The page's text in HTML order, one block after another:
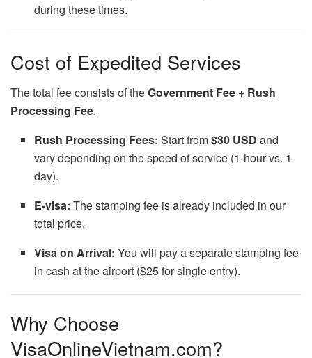
during these times.
Cost of Expedited Services
The total fee consists of theGovernment Fee + Rush
Processing Fee.
Rush Processing Fees: Start from$30 USD and
vary depending on the speed of service (1-hour vs. 1-
day).
E-visa: The stamping fee is already included in our
total price.
Visa on Arrival: You will pay a separate stamping fee
in cash at the airport ($25 for single entry).
Why Choose
VisaOnlineVietnam.com?